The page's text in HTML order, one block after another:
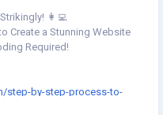
👩‍💻
Create a Stunning Website
Required!
step-by-step-process-to-